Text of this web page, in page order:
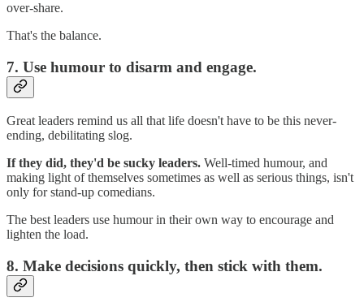
over-share.
That's the balance.
7. Use humour to disarm and engage.
Great leaders remind us all that life doesn't have to be this never-
ending, debilitating slog.
If they did, they'd be sucky leaders. Well-timed humour, and
making light of themselves sometimes as well as serious things, isn't
only for stand-up comedians.
The best leaders use humour in their own way to encourage and
lighten the load.
8. Make decisions quickly, then stick with them.